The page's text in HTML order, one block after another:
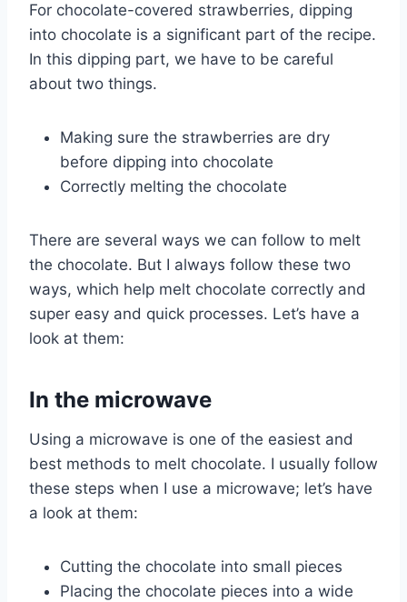
For chocolate-covered strawberries, dipping
into chocolate is a significant part of the recipe.
In this dipping part, we have to be careful
about two things.
Making sure the strawberries are dry
before dipping into chocolate
Correctly melting the chocolate
There are several ways we can follow to melt
the chocolate. But I always follow these two
ways, which help melt chocolate correctly and
super easy and quick processes. Let’s have a
look at them:
In the microwave
Using a microwave is one of the easiest and
best methods to melt chocolate. I usually follow
these steps when I use a microwave; let’s have
a look at them:
Cutting the chocolate into small pieces
Placing the chocolate pieces into a wide